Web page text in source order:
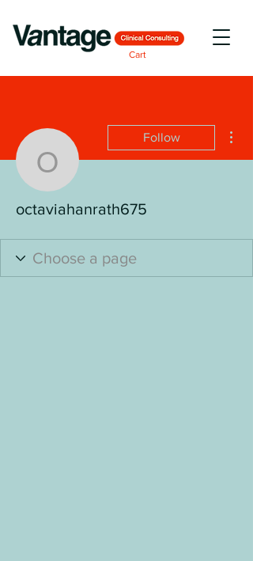
Cart
Follow
octaviahanrath675